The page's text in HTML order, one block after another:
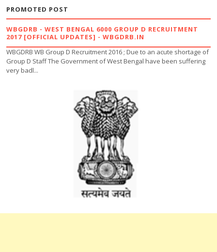
PROMOTED POST
WBGDRB - WEST BENGAL 6000 GROUP D RECRUITMENT
2017 [OFFICIAL UPDATES] - WBGDRB.IN
WBGDRB WB Group D Recruitment 2016 ; Due to an acute shortage of
Group D Staff The Government of West Bengal have been suffering
very badl...